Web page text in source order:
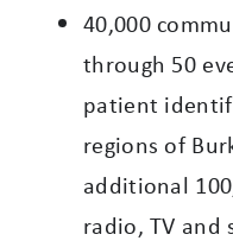
40,000
through 50
patient
regions of
additional
radio, TV and